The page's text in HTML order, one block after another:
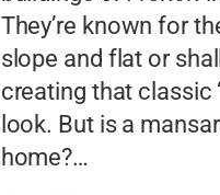
They’re known for
slope and flat or
creating that classic
look. But is a
home?…